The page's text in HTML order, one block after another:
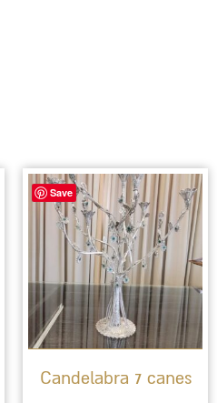
Save
Candelabra 7 canes